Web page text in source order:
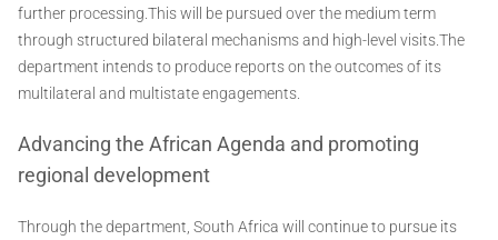
further processing.This will be pursued over the medium term
through structured bilateral mechanisms and high-level visits.The
department intends to produce reports on the outcomes of its
multilateral and multistate engagements.
Advancing the African Agenda and promoting
regional development
Through the department, South Africa will continue to pursue its